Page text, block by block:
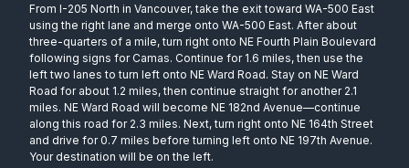
From I-205 North in Vancouver, take the exit toward WA-500 East
using the right lane and merge onto WA-500 East. After about
three-quarters of a mile, turn right onto NE Fourth Plain Boulevard
following signs for Camas. Continue for 1.6 miles, then use the
left two lanes to turn left onto NE Ward Road. Stay on NE Ward
Road for about 1.2 miles, then continue straight for another 2.1
miles. NE Ward Road will become NE 182nd Avenue—continue
along this road for 2.3 miles. Next, turn right onto NE 164th Street
and drive for 0.7 miles before turning left onto NE 197th Avenue.
Your destination will be on the left.